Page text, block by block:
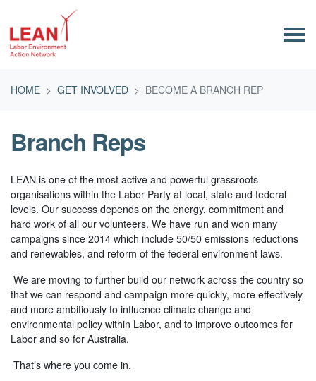
HOME
GET INVOLVED BECOME A BRANCH REP
Branch Reps
LEAN is one of the most active and powerful grassroots
organisations within the Labor Party at local, state and federal
levels. Our success depends on the energy, commitment and
hard work of all our volunteers. We have run and won many
campaigns since 2014 which include 50/50 emissions reductions
and renewables, and reform of the federal environment laws.
We are moving to further build our network across the country so
that we can respond and campaign more quickly, more effectively
and more ambitiously to influence climate change and
environmental policy within Labor, and to improve outcomes for
Labor and so for Australia.
That’s where you come in.